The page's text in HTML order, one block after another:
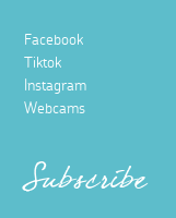
Facebook
Tiktok
Instagram
Webcams
Subscribe